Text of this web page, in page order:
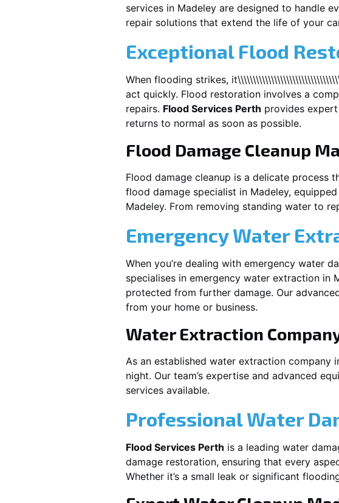
services in Madeley are designed to handle
repair solutions that extend the life of your
Exceptional Flood
When flooding strikes,
act quickly. Flood restoration involves a
repairs. Flood Services Perth provides
returns to normal as soon as possible.
Flood Damage Cleanup
Flood damage cleanup is a delicate process
flood damage specialist in Madeley,
Madeley. From removing standing water to
Emergency Water
When you’re dealing with emergency water
specialises in emergency water extraction in
protected from further damage. Our
from your home or business.
Water Extraction
As an established water extraction company
night. Our team’s expertise and advanced
services available.
Professional Water
Flood Services Perth is a leading water
damage restoration, ensuring that every
Whether it’s a small leak or significant